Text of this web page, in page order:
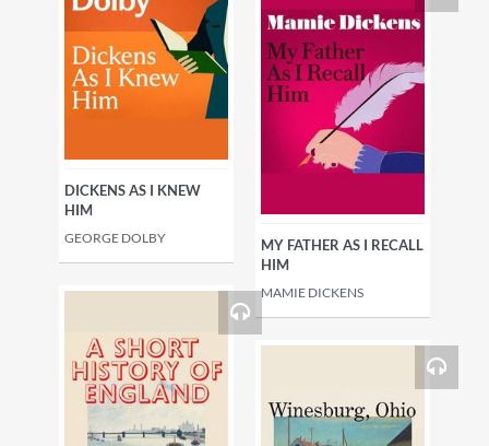
DICKENS AS I KNEW
HIM
GEORGE DOLBY
MY FATHER AS I RECALL
HIM
MAMIE DICKENS